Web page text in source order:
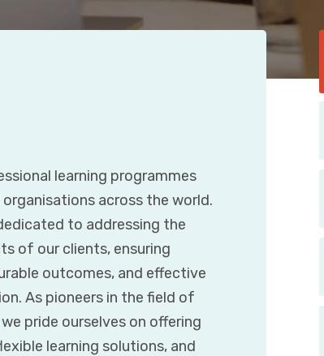
learning programmes
across the world.
to addressing the
of our clients, ensuring
outcomes, and effective
As pioneers in the field of
pride ourselves on offering
learning solutions, and